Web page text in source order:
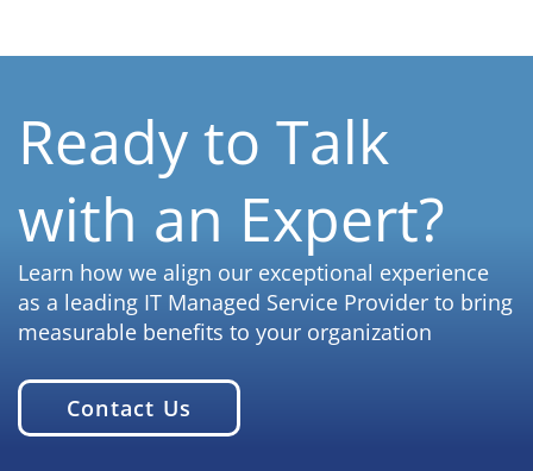
Ready to Talk
with an Expert?
Learn how we align our exceptional experience
as a leading IT Managed Service Provider to bring
measurable benefits to your organization
Contact Us